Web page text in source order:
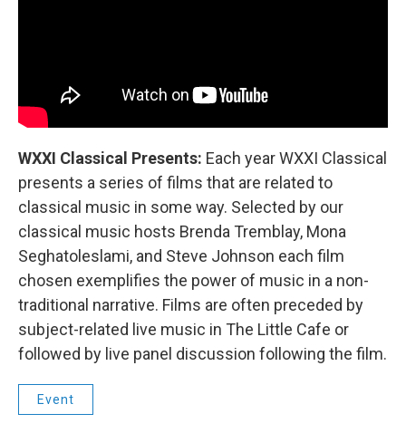
WXXI Classical Presents: Each year WXXI Classical
presents a series of films that are related to
classical music in some way. Selected by our
classical music hosts Brenda Tremblay, Mona
Seghatoleslami, and Steve Johnson each film
chosen exemplifies the power of music in a non-
traditional narrative. Films are often preceded by
subject-related live music in The Little Cafe or
followed by live panel discussion following the film.
Event